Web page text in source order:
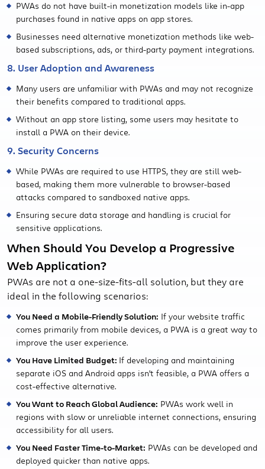
PWAs do not have built-in monetization models like in-app
purchases found in native apps on app stores.
Businesses need alternative monetization methods like web-
based subscriptions, ads, or third-party payment integrations.
8. User Adoption and Awareness
Many users are unfamiliar with PWAs and may not recognize
their benefits compared to traditional apps.
Without an app store listing, some users may hesitate to
install a PWA on their device.
9. Security Concerns
While PWAs are required to use HTTPS, they are still web-
based, making them more vulnerable to browser-based
attacks compared to sandboxed native apps.
Ensuring secure data storage and handling is crucial for
sensitive applications.
When Should You Develop a Progressive
Web Application?
PWAs are not a one-size-fits-all solution, but they are
ideal in the following scenarios:
You Need a Mobile-Friendly Solution: If your website traffic
comes primarily from mobile devices, a PWA is a great way to
improve the user experience.
You Have Limited Budget: If developing and maintaining
separate iOS and Android apps isn't feasible, a PWA offers a
cost-effective alternative.
You Want to Reach Global Audience: PWAs work well in
regions with slow or unreliable internet connections, ensuring
accessibility for all users.
You Need Faster Time-to-Market: PWAs can be developed and
deployed quicker than native apps.